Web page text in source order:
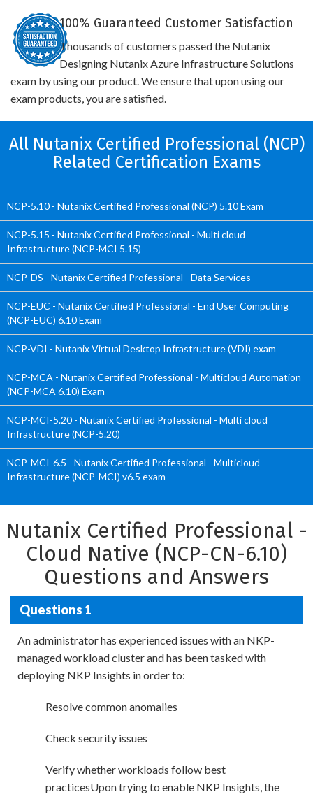
100% Guaranteed Customer Satisfaction
Thousands of customers passed the Nutanix
Designing Nutanix Azure Infrastructure Solutions
exam by using our product. We ensure that upon using our
exam products, you are satisfied.
All Nutanix Certified Professional (NCP)
Related Certification Exams
NCP-5.10 - Nutanix Certified Professional (NCP) 5.10 Exam
NCP-5.15 - Nutanix Certified Professional - Multi cloud
Infrastructure (NCP-MCI 5.15)
NCP-DS - Nutanix Certified Professional - Data Services
NCP-EUC - Nutanix Certified Professional - End User Computing
(NCP-EUC) 6.10 Exam
NCP-VDI - Nutanix Virtual Desktop Infrastructure (VDI) exam
NCP-MCA - Nutanix Certified Professional - Multicloud Automation
(NCP-MCA 6.10) Exam
NCP-MCI-5.20 - Nutanix Certified Professional - Multi cloud
Infrastructure (NCP-5.20)
NCP-MCI-6.5 - Nutanix Certified Professional - Multicloud
Infrastructure (NCP-MCI) v6.5 exam
Nutanix Certified Professional -
Cloud Native (NCP-CN-6.10)
Questions and Answers
Questions 1
An administrator has experienced issues with an NKP-
managed workload cluster and has been tasked with
deploying NKP Insights in order to:
Resolve common anomalies
Check security issues
Verify whether workloads follow best
practicesUpon trying to enable NKP Insights, the